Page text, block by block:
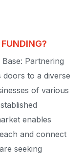
Partnering
doors to a diverse
of various
enables
and connect
seeking